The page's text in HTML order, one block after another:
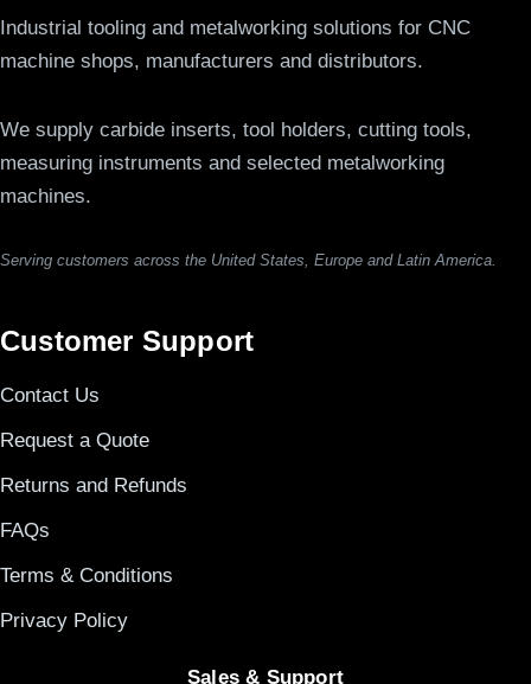
Industrial tooling and metalworking solutions for CNC
machine shops, manufacturers and distributors.
We supply carbide inserts, tool holders, cutting tools,
measuring instruments and selected metalworking
machines.
Serving customers across the United States, Europe and Latin America.
Customer Support
Contact Us
Request a Quote
Returns and Refunds
FAQs
Terms & Conditions
Privacy Policy
Sales & Support